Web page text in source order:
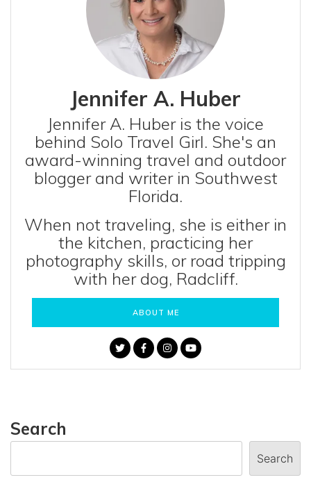
Jennifer A. Huber
Jennifer A. Huber is the voice
behind Solo Travel Girl. She's an
award-winning travel and outdoor
blogger and writer in Southwest
Florida.
When not traveling, she is either in
the kitchen, practicing her
photography skills, or road tripping
with her dog, Radcliff.
ABOUT ME
Search
Search